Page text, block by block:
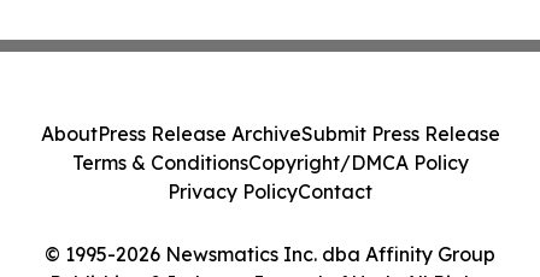
© 1995-2026 Newsmatics Inc. dba Affinity Group
AboutPress Release ArchiveSubmit Press Release
Terms & ConditionsCopyright/DMCA Policy
Privacy PolicyContact